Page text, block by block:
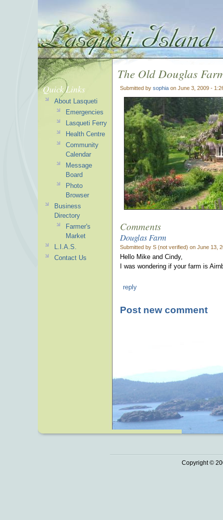
The Old Douglas
Submitted by sophia on June 3, 2009 -
Comments
Douglas Farm
Submitted by S (not verified) on June 13,
Hello Mike and Cindy,
I was wondering if your farm is
reply
Post new comment
Quick Links
About Lasqueti
Emergencies
Lasqueti Ferry
Health Centre
Community
Calendar
Message
Board
Photo
Browser
Business
Directory
Farmer's
Market
L.I.A.S.
Contact Us
Copyright ©